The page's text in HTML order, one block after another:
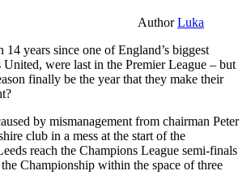
AuthorLuka
14 years since one of England’s biggest
were last in the Premier League – but
finally be the year that they make their
by mismanagement from chairman Peter
club in a mess at the start of the
reach the Champions League semi-finals
Championship within the space of three